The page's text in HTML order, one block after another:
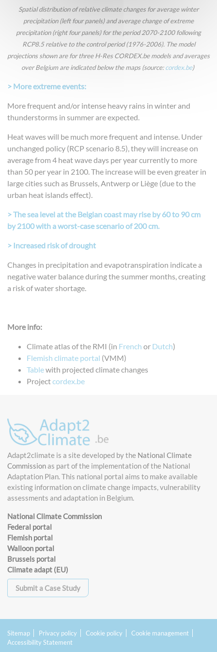
Spatial distribution of relative climate changes for average winter
precipitation (left four panels) and average change of extreme
precipitation (right four panels) for the period 2070-2100 following
RCP8.5 relative to the control period (1976-2006). The model
projections shown are for three H-Res CORDEX.be models and averages
over Belgium are indicated below the maps (source:cordex.be)
> More extreme events:
More frequent and/or intense heavy rains in winter and
thunderstorms in summer are expected.
Heat waves will be much more frequent and intense. Under
unchanged policy (RCP scenario 8.5), they will increase on
average from 4 heat wave days per year currently to more
than 50 per year in 2100. The increase will be even greater in
large cities such as Brussels, Antwerp or Liège (due to the
urban heat islands effect).
> The sea level at the Belgian coast may rise by 60 to 90 cm
by 2100 with a worst-case scenario of 200 cm.
> Increased risk of drought
Changes in precipitation and evapotranspiration indicate a
negative water balance during the summer months, creating
a risk of water shortage.
More info:
Climate atlas of the RMI (in French or Dutch)
Flemish climate portal (VMM)
Tablewith projected climate changes
Projectcordex.be
Adapt2climate is a site developed by the National Climate
Commissionas part of the implementation of the National
Adaptation Plan. This national portal aims to make available
existing information on climate change impacts, vulnerability
assessments and adaptation in Belgium.
National Climate Commission
Federal portal
Flemish portal
Walloon portal
Brussels portal
Climate adapt (EU)
Submit a Case Study
Sitemap Privacy policy Cookie policy
Cookie management
Accessibility Statement